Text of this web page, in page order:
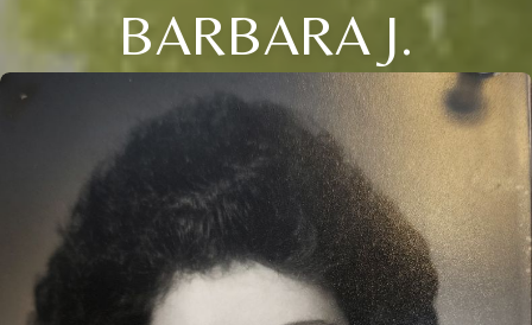
BARBARA J.